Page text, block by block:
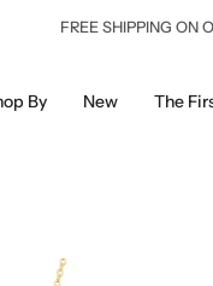
FREE SHIPPING ON
By New The